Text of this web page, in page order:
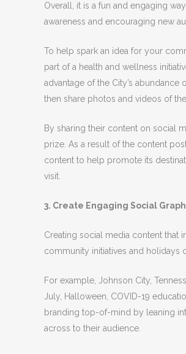
Overall, it is a fun and engaging
awareness and encouraging new
To help spark an idea for your
part of a health and wellness
advantage of the City’s
then share photos and videos of
By sharing their content on social
prize. As a result of the content
content to help promote its
visit.
3. Create Engaging Social
Creating social media content that
community initiatives and holidays
For example, Johnson City,
July, Halloween, COVID-19
branding top-of-mind by leaning
across to their audience.